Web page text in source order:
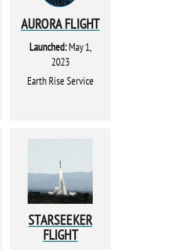
AURORA FLIGHT
Launched:May 1,
2023
Earth Rise Service
STARSEEKER
FLIGHT